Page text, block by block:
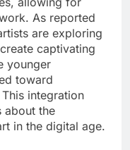
As reported
are exploring
captivating
younger
toward
integration
about the
in the digital age.